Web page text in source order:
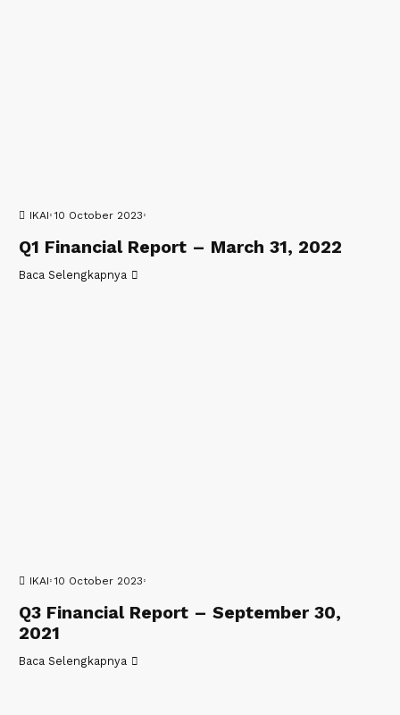
IKAI 10 October 2023
Q1 Financial Report – March 31, 2022
Baca Selengkapnya
IKAI 10 October 2023
Q3 Financial Report – September 30,
2021
Baca Selengkapnya